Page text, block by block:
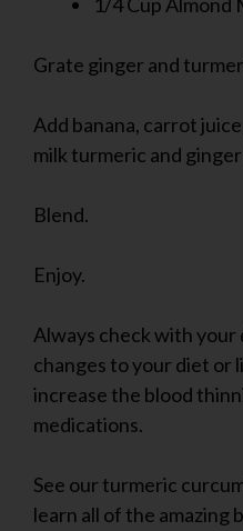
Grate ginger and
Add banana, carrot
milk turmeric and
Blend.
Enjoy.
Always check with
changes to your diet or
increase the blood
medications.
See our turmeric
learn all of the amazing